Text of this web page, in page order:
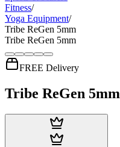
Fitness/
Yoga Equipment/
Tribe ReGen 5mm
Tribe ReGen 5mm
FREE Delivery
Tribe ReGen 5mm